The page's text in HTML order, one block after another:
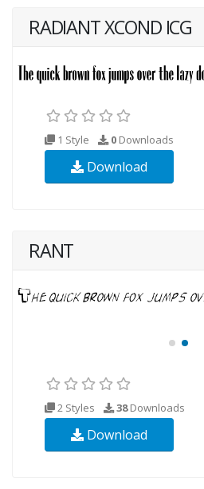
RADIANT XCOND ICG
1 Style 0 Downloads
Download
RANT
2 Styles 38Downloads
Download